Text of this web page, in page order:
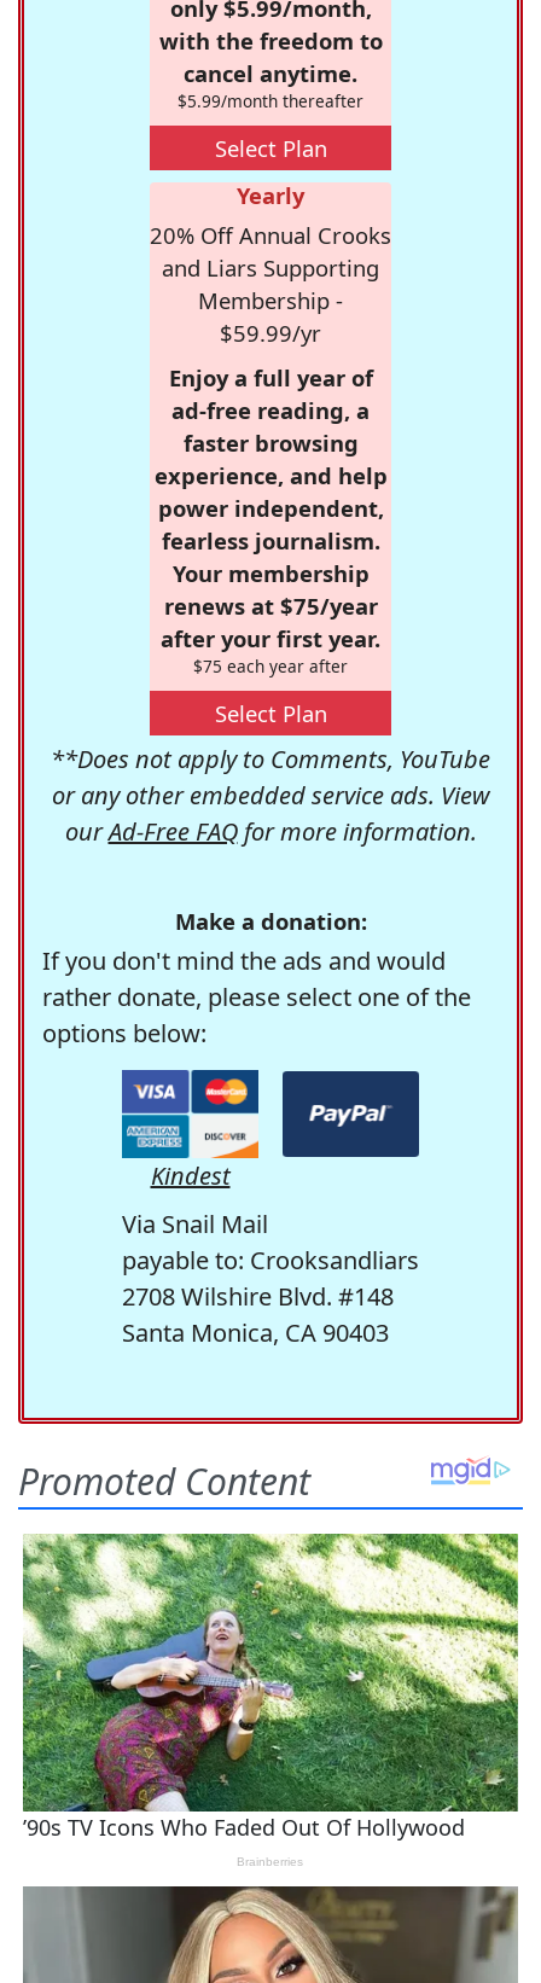
only $5.99/month,
with the freedom to
cancel anytime.
$5.99/month thereafter
Select Plan
Yearly
20% Off Annual Crooks
and Liars Supporting
Membership -
$59.99/yr
Enjoy a full year of
ad-free reading, a
faster browsing
experience, and help
power independent,
fearless journalism.
Your membership
renews at $75/year
after your first year.
$75 each year after
Select Plan
**Does not apply to Comments, YouTube
or any other embedded service ads. View
ourAd-Free FAQfor more information.
Make a donation:
If you don't mind the ads and would
rather donate, please select one of the
options below:
Kindest
Via Snail Mail
payable to: Crooksandliars
2708 Wilshire Blvd. #148
Santa Monica, CA 90403